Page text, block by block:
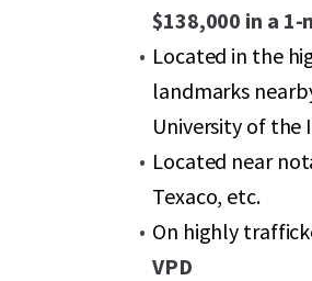
$138,000 in a 1-
Located in the
landmarks
University of the
Located near
Texaco, etc.
On highly
VPD